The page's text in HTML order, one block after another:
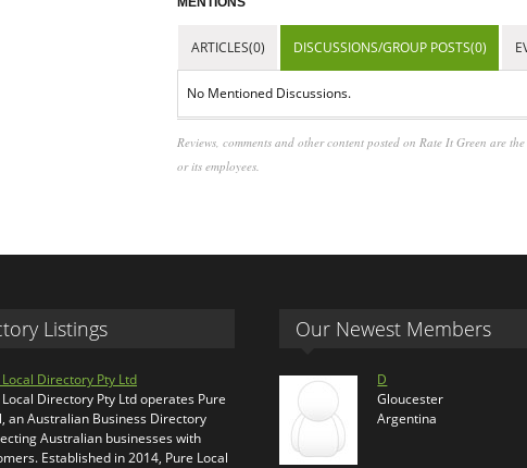
ARTICLES(0) DISCUSSIONS/GROUP POSTS(0)
No Mentioned Discussions.
Reviews, comments and other content posted on Rate It Green are
or its employees.
Listings
Local Directory Pty Ltd
Local Directory Pty Ltd operates Pure
an Australian Business Directory
Australian businesses with
Established in 2014, Pure Local
Our Newest Members
D
Gloucester
Argentina